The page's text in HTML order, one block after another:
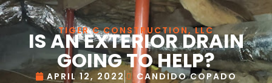
TIGER C CONSTRUCTION, LLC
IS AN EXTERIOR DRAIN
GOING TO HELP?
APRIL 12, 2022 CANDIDO COPADO